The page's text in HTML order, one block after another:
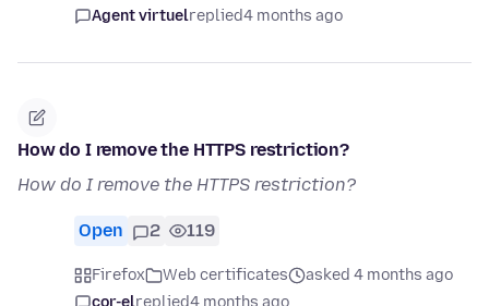
Agent virtuelreplied4 months ago
How do I remove the HTTPS restriction?
How do I remove the HTTPS restriction?
Open 2 119
Firefox Web certificates
asked 4 months ago